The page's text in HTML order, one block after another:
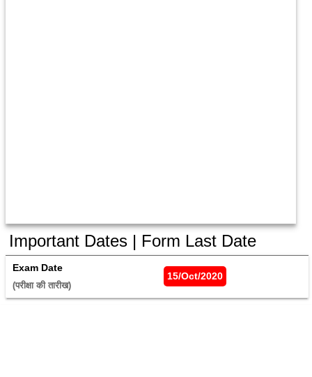
Important Dates | Form Last Date
Exam Date
(परीक्षा की तारीख)
15/Oct/2020